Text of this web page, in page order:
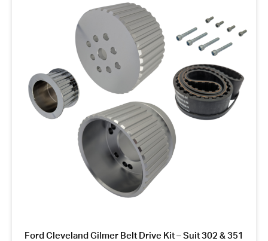
Ford Cleveland Gilmer Belt Drive Kit – Suit 302 & 351